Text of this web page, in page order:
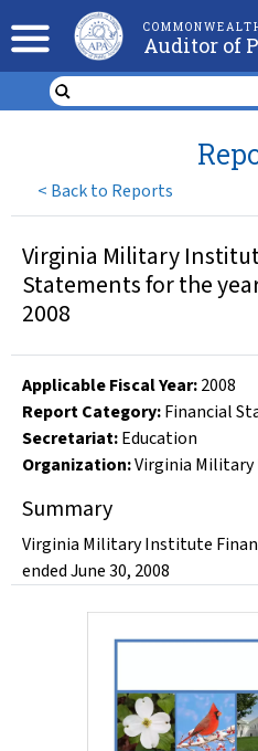
Auditor of
< Back to Reports
Virginia Military
Statements for the
2008
Applicable Fiscal Year:2008
Report Category:Financial
Secretariat:Education
Organization:Virginia
Summary
Virginia Military Institute
ended June 30, 2008